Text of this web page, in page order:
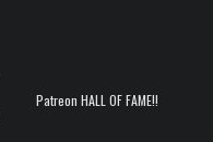
Patreon HALL OF FAME!!